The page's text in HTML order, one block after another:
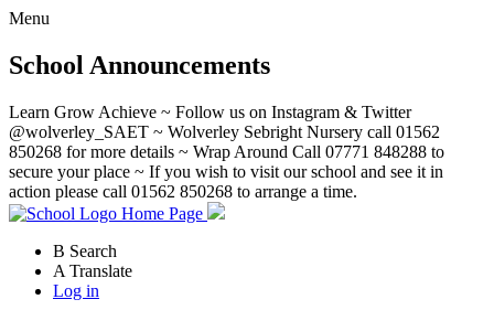
Menu
School Announcements
Learn Grow Achieve ~ Follow us on Instagram & Twitter
@wolverley_SAET ~ Wolverley Sebright Nursery call 01562
850268 for more details ~ Wrap Around Call 07771 848288 to
secure your place ~ If you wish to visit our school and see it in
action please call 01562 850268 to arrange a time.
Home Page
B Search
A Translate
Log in